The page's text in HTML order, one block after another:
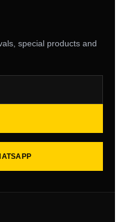
special products and